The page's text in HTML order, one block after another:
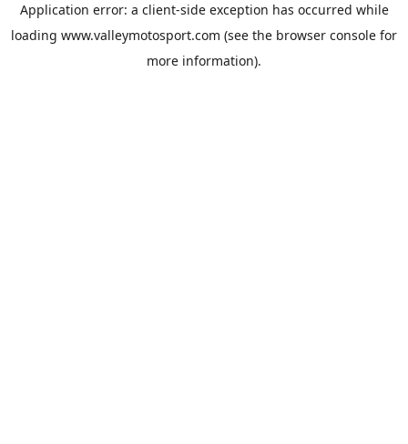
Application error: a client-side exception has occurred while
loading www.valleymotosport.com (see the browser console for
more information).